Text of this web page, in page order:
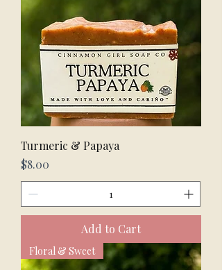
Turmeric & Papaya
Price
$8.00
Add to Cart
Floral & Sweet